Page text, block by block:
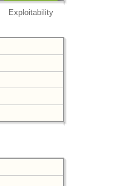
Exploitability